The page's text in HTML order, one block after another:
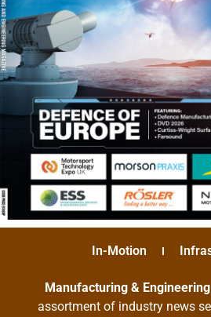
In-Motion
Manufacturing &
assortment of industry news